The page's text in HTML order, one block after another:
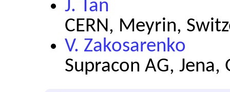
J. Tan
CERN, Meyrin,
V. Zakosarenko
Supracon AG, Jena,